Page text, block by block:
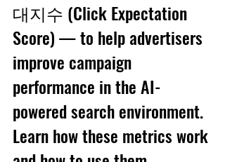
대지수 (Click Expectation
Score) — to help advertisers
improve campaign
performance in the AI-
powered search environment.
Learn how these metrics work